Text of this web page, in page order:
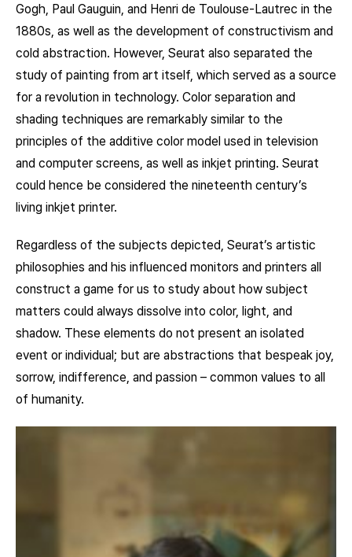
Gogh, Paul Gauguin, and Henri de Toulouse-Lautrec in the
1880s, as well as the development of constructivism and
cold abstraction. However, Seurat also separated the
study of painting from art itself, which served as a source
for a revolution in technology. Color separation and
shading techniques are remarkably similar to the
principles of the additive color model used in television
and computer screens, as well as inkjet printing. Seurat
could hence be considered the nineteenth century’s
living inkjet printer.
Regardless of the subjects depicted, Seurat’s artistic
philosophies and his influenced monitors and printers all
construct a game for us to study about how subject
matters could always dissolve into color, light, and
shadow. These elements do not present an isolated
event or individual; but are abstractions that bespeak joy,
sorrow, indifference, and passion – common values to all
of humanity.